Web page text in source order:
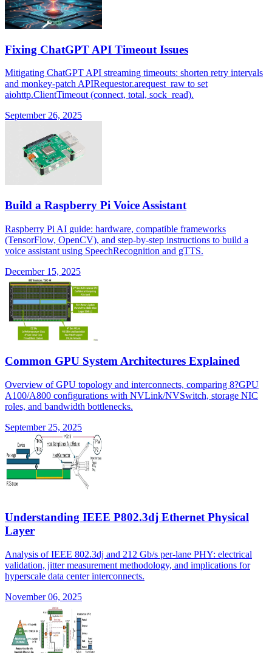
Fixing ChatGPT API Timeout Issues
Mitigating ChatGPT API streaming timeouts: shorten retry intervals
and monkey-patch APIRequestor.arequest_raw to set
aiohttp.ClientTimeout (connect, total, sock_read).
September 26, 2025
Build a Raspberry Pi Voice Assistant
Raspberry Pi AI guide: hardware, compatible frameworks
(TensorFlow, OpenCV), and step-by-step instructions to build a
voice assistant using SpeechRecognition and gTTS.
December 15, 2025
Common GPU System Architectures Explained
Overview of GPU topology and interconnects, comparing 8?GPU
A100/A800 configurations with NVLink/NVSwitch, storage NIC
roles, and bandwidth bottlenecks.
September 25, 2025
Understanding IEEE P802.3dj Ethernet Physical
Layer
Analysis of IEEE 802.3dj and 212 Gb/s per-lane PHY: electrical
validation, jitter measurement methodology, and implications for
hyperscale data center interconnects.
November 06, 2025